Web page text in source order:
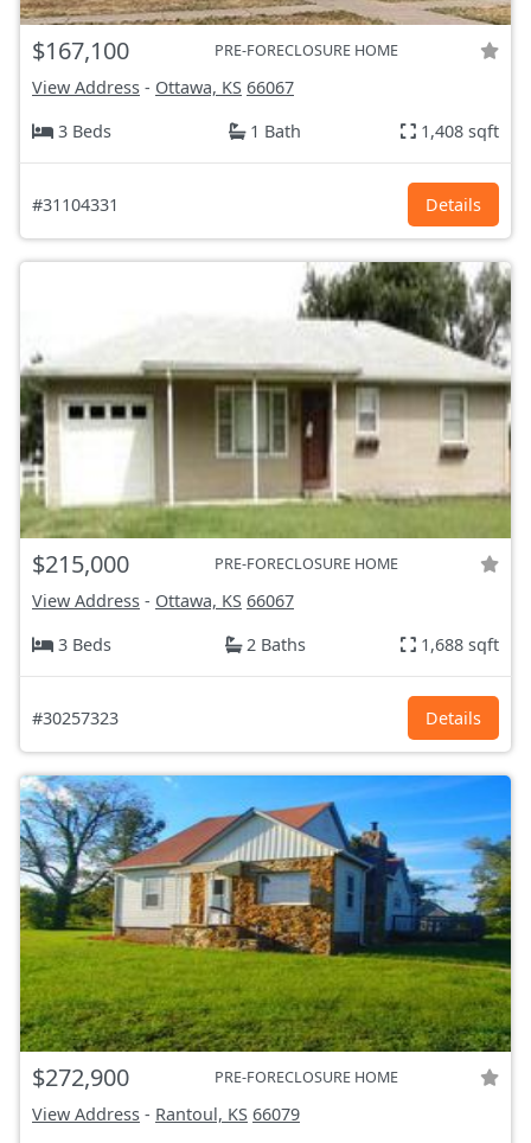
$167,100 PRE-FORECLOSURE HOME
View Address - Ottawa, KS 66067
3 Beds
1 Bath 1,408 sqft
#31104331 Details
$215,000 PRE-FORECLOSURE HOME
View Address - Ottawa, KS 66067
3 Beds
2 Baths 1,688 sqft
#30257323 Details
$272,900 PRE-FORECLOSURE HOME
View Address - Rantoul, KS 66079